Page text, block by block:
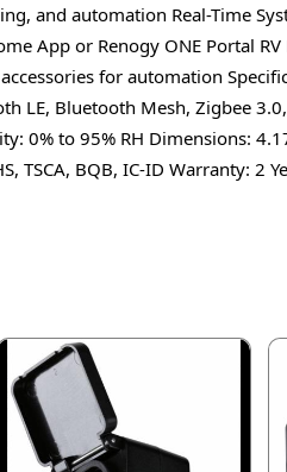
and automation Real-Time
App or Renogy ONE Portal
for automation
LE, Bluetooth Mesh, Zigbee
0% to 95% RH Dimensions:
TSCA, BQB, IC-ID Warranty: 2